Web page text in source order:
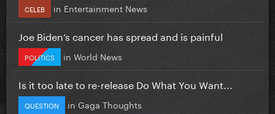
CELEB in Entertainment News
Joe Biden’s cancer has spread and is painful
POLITICS in World News
Is it too late to re-release Do What You Want...
QUESTION in Gaga Thoughts